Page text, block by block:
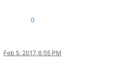
0
Feb 5, 2017, 6:55 PM